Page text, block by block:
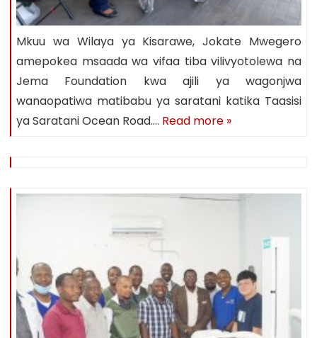
Mkuu wa Wilaya ya Kisarawe, Jokate Mwegero
amepokea msaada wa vifaa tiba vilivyotolewa na
Jema Foundation kwa ajili ya wagonjwa
wanaopatiwa matibabu ya saratani katika Taasisi
ya Saratani Ocean Road…. Read more »